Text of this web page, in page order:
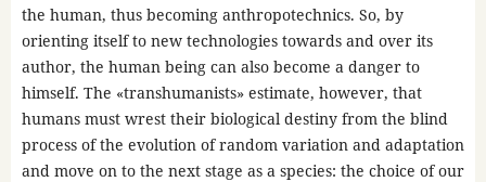
the human, thus becoming anthropotechnics. So, by
orienting itself to new technologies towards and over its
author, the human being can also become a danger to
himself. The «transhumanists» estimate, however, that
humans must wrest their biological destiny from the blind
process of the evolution of random variation and adaptation
and move on to the next stage as a species: the choice of our